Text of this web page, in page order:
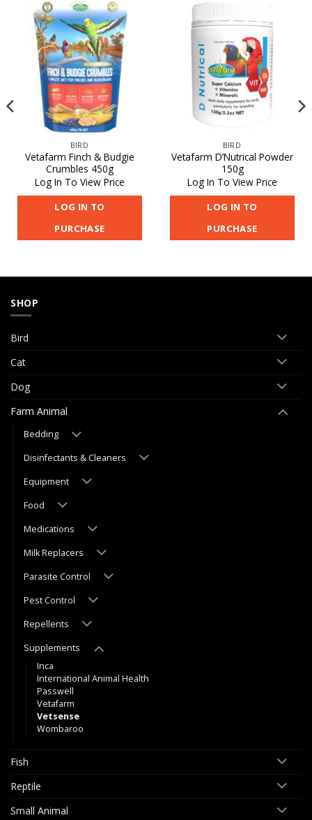
BIRD
Vetafarm Finch & Budgie
Crumbles 450g
Log In To View Price
LOG IN TO
PURCHASE
BIRD
Vetafarm D’Nutrical Powder
150g
Log In To View Price
LOG IN TO
PURCHASE
SHOP
Bird
Cat
Dog
Farm Animal
Bedding
Disinfectants & Cleaners
Equipment
Food
Medications
Milk Replacers
Parasite Control
Pest Control
Repellents
Supplements
Inca
International Animal Health
Passwell
Vetafarm
Vetsense
Wombaroo
Fish
Reptile
Small Animal